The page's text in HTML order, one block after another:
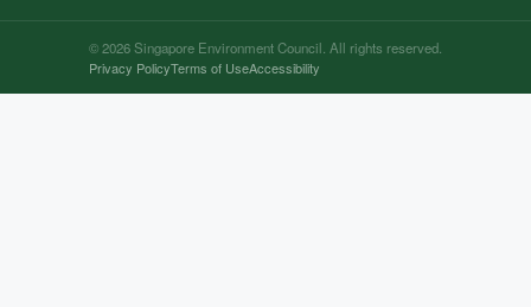
© 2026 Singapore Environment Council. All rights reserved.
Privacy PolicyTerms of UseAccessibility